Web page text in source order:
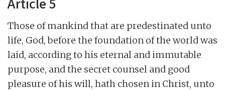
Those of mankind that are predestinated unto
life, God, before the foundation of the world was
laid, according to his eternal and immutable
purpose, and the secret counsel and good
pleasure of his will, hath chosen in Christ, unto